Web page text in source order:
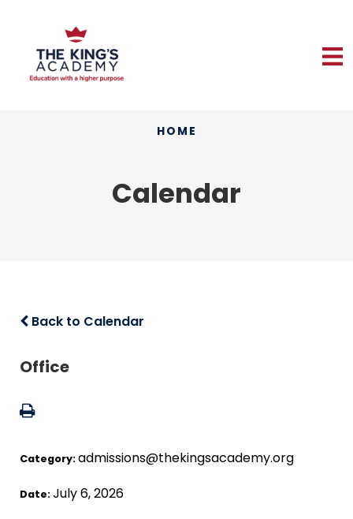
HOME
Calendar
Back to Calendar
Office
Category:admissions@thekingsacademy.org
Date:July 6, 2026